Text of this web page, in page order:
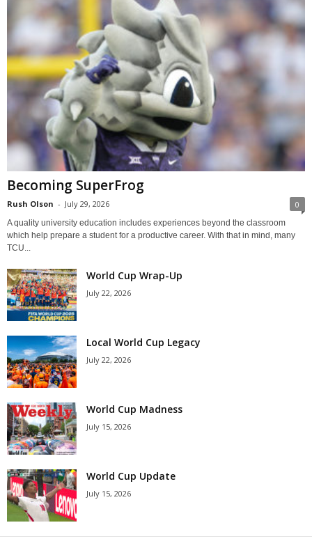
Becoming SuperFrog
Rush Olson - July 29, 2026 0
A quality university education includes experiences beyond the classroom
which help prepare a student for a productive career. With that in mind, many
TCU...
World Cup Wrap-Up
July 22, 2026
Local World Cup Legacy
July 22, 2026
World Cup Madness
July 15, 2026
World Cup Update
July 15, 2026